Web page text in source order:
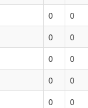
0
0
0
0
0
0
0
0
0
0